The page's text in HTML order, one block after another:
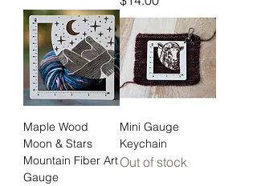
Maple Wood
Moon & Stars
Mountain Fiber Art
Gauge
Mini Gauge
Keychain
Out of stock